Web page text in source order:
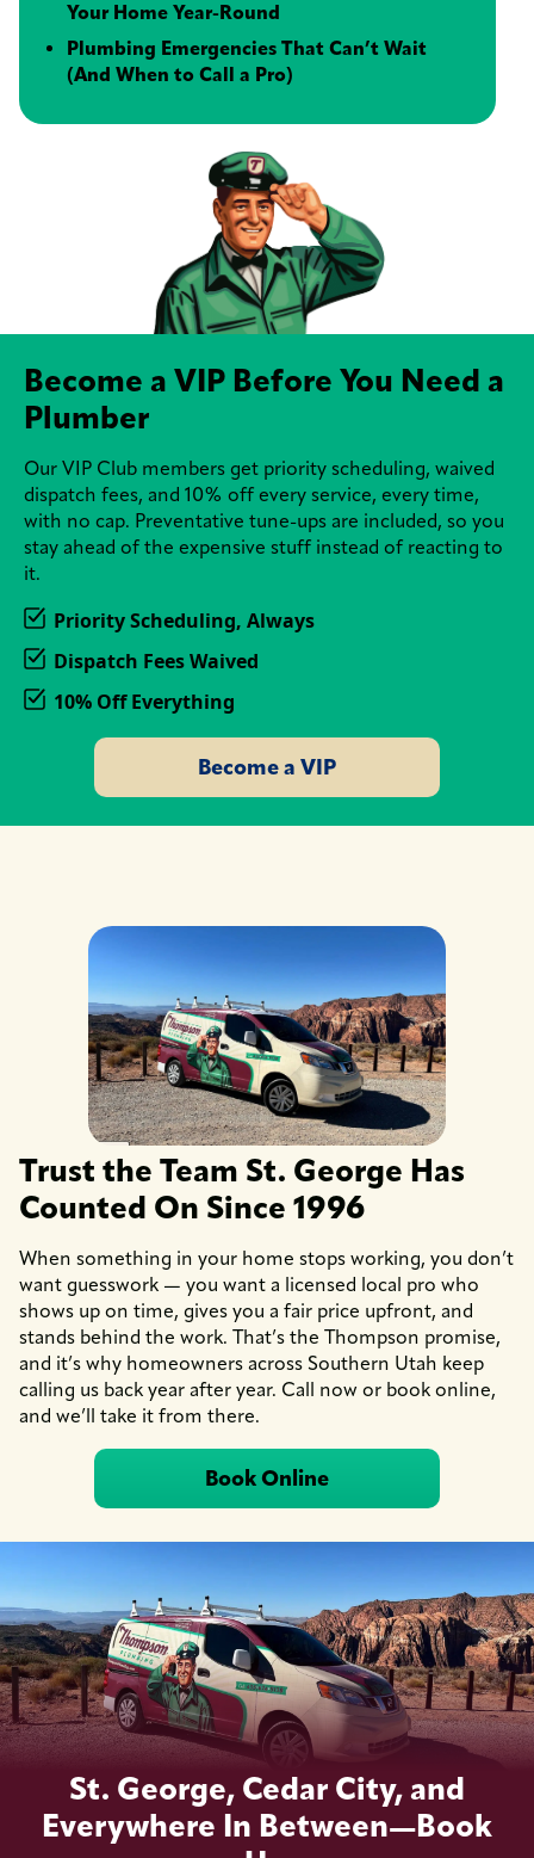
Your Home Year-Round
Plumbing Emergencies That Can’t Wait
(And When to Call a Pro)
Become a VIP Before You Need a
Plumber
Our VIP Club members get priority scheduling, waived
dispatch fees, and 10% off every service, every time,
with no cap. Preventative tune-ups are included, so you
stay ahead of the expensive stuff instead of reacting to
it.
Priority Scheduling, Always
Dispatch Fees Waived
10% Off Everything
Become a VIP
Trust the Team St. George Has
Counted On Since 1996
When something in your home stops working, you don’t
want guesswork — you want a licensed local pro who
shows up on time, gives you a fair price upfront, and
stands behind the work. That’s the Thompson promise,
and it’s why homeowners across Southern Utah keep
calling us back year after year. Call now or book online,
and we’ll take it from there.
Book Online
St. George, Cedar City, and
Everywhere In Between—Book